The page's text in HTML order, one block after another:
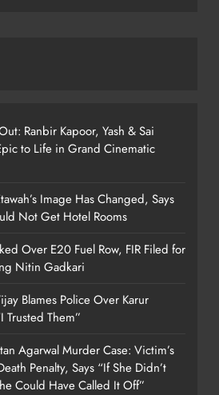
Ranbir Kapoor, Yash & Sai
to Life in Grand Cinematic
Image Has Changed, Says
Not Get Hotel Rooms
Over E20 Fuel Row, FIR Filed for
Nitin Gadkari
Blames Police Over Karur
Trusted Them”
Agarwal Murder Case: Victim’s
Penalty, Says “If She Didn’t
Could Have Called It Off”